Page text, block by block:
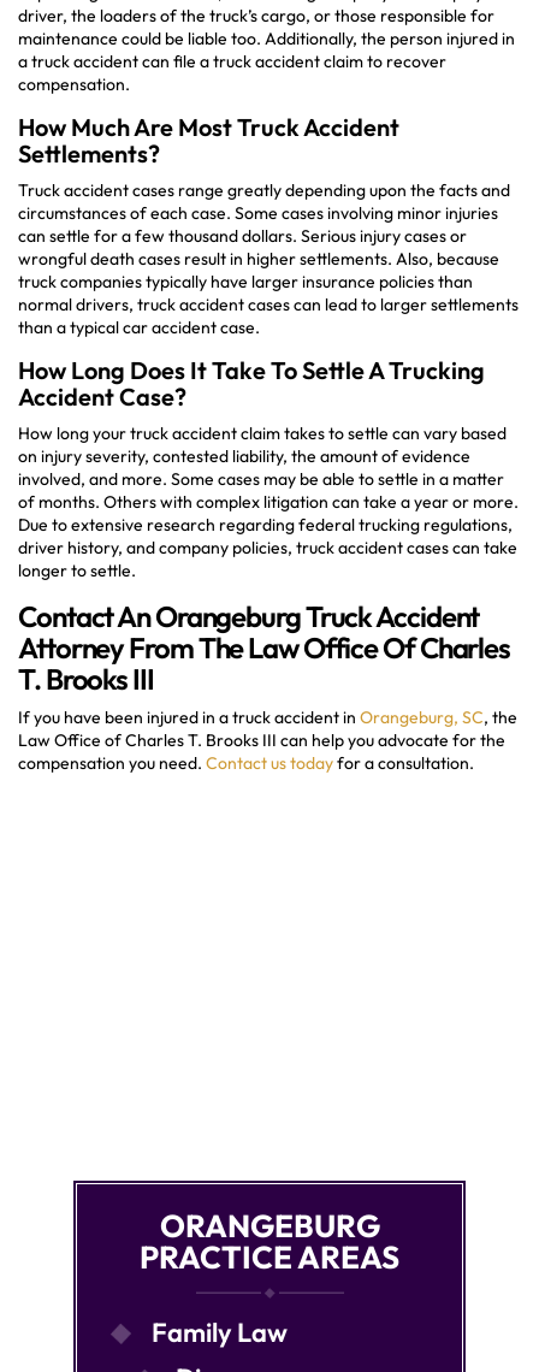
driver, the loaders of the truck’s cargo, or those responsible for
maintenance could be liable too. Additionally, the person injured in
a truck accident can file a truck accident claim to recover
compensation.
How Much Are Most Truck Accident
Settlements?
Truck accident cases range greatly depending upon the facts and
circumstances of each case. Some cases involving minor injuries
can settle for a few thousand dollars. Serious injury cases or
wrongful death cases result in higher settlements. Also, because
truck companies typically have larger insurance policies than
normal drivers, truck accident cases can lead to larger settlements
than a typical car accident case.
How Long Does It Take To Settle A Trucking
Accident Case?
How long your truck accident claim takes to settle can vary based
on injury severity, contested liability, the amount of evidence
involved, and more. Some cases may be able to settle in a matter
of months. Others with complex litigation can take a year or more.
Due to extensive research regarding federal trucking regulations,
driver history, and company policies, truck accident cases can take
longer to settle.
Contact An Orangeburg Truck Accident
Attorney From The Law Office Of Charles
T. Brooks III
If you have been injured in a truck accident in Orangeburg, SC, the
Law Office of Charles T. Brooks III can help you advocate for the
compensation you need. Contact us todayfor a consultation.
ORANGEBURG
PRACTICE AREAS
Family Law